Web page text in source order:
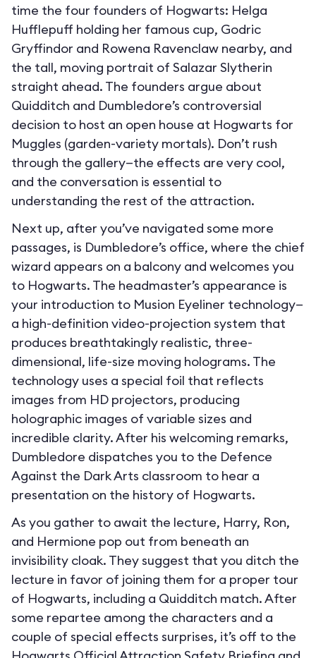
time the four founders of Hogwarts: Helga
Hufflepuff holding her famous cup, Godric
Gryffindor and Rowena Ravenclaw nearby, and
the tall, moving portrait of Salazar Slytherin
straight ahead. The founders argue about
Quidditch and Dumbledore’s controversial
decision to host an open house at Hogwarts for
Muggles (garden-variety mortals). Don’t rush
through the gallery—the effects are very cool,
and the conversation is essential to
understanding the rest of the attraction.
Next up, after you’ve navigated some more
passages, is Dumbledore’s office, where the chief
wizard appears on a balcony and welcomes you
to Hogwarts. The headmaster’s appearance is
your introduction to Musion Eyeliner technology—
a high-definition video-projection system that
produces breathtakingly realistic, three-
dimensional, life-size moving holograms. The
technology uses a special foil that reflects
images from HD projectors, producing
holographic images of variable sizes and
incredible clarity. After his welcoming remarks,
Dumbledore dispatches you to the Defence
Against the Dark Arts classroom to hear a
presentation on the history of Hogwarts.
As you gather to await the lecture, Harry, Ron,
and Hermione pop out from beneath an
invisibility cloak. They suggest that you ditch the
lecture in favor of joining them for a proper tour
of Hogwarts, including a Quidditch match. After
some repartee among the characters and a
couple of special effects surprises, it’s off to the